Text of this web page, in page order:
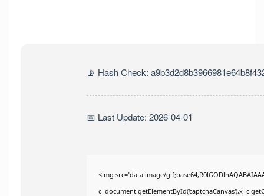
📡 Hash Check:
📅 Last Update: 2026-04-01
<img src="data:image/